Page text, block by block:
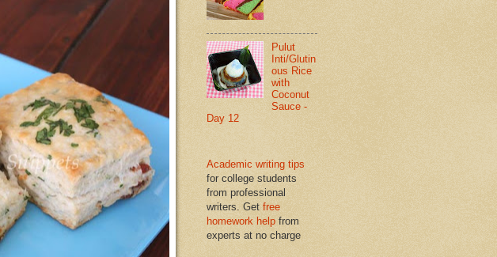
Pulut
Inti/Glutin
ous Rice
with
Coconut
Sauce -
Day 12
Academic writing tips
for college students
from professional
writers. Get free
homework help from
experts at no charge